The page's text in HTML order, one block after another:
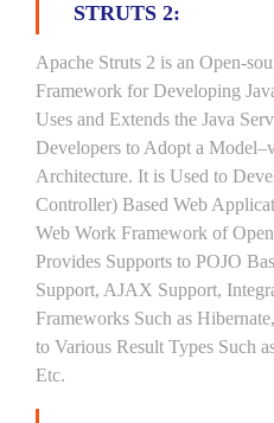
STRUTS 2:
Apache Struts 2 is an Open-
Framework for Developing
Uses and Extends the Java
Developers to Adopt a
Architecture. It is Used to
Controller) Based Web
Web Work Framework of
Provides Supports to POJO
Support, AJAX Support,
Frameworks Such as
to Various Result Types Such
Etc.